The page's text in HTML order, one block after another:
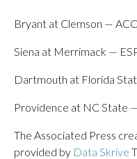
Bryant at Clemson —
Siena at Merrimack —
Dartmouth at Florida
Providence at NC State
The Associated Press
provided by Data Skrive